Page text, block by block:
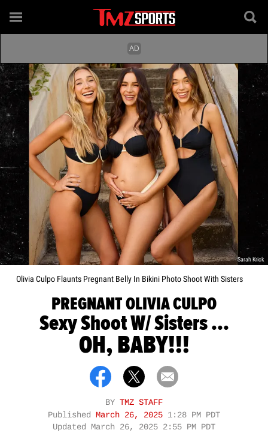
Sarah Krick
Olivia Culpo Flaunts Pregnant Belly In Bikini Photo Shoot With Sisters
PREGNANT OLIVIA CULPO
Sexy Shoot W/ Sisters ...
OH, BABY!!!
BY TMZ STAFF
Published March 26, 2025 1:28 PM PDT
Updated March 26, 2025 2:55 PM PDT